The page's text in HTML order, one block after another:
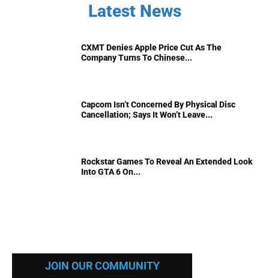
Latest News
CXMT Denies Apple Price Cut As The
Company Turns To Chinese...
Capcom Isn’t Concerned By Physical Disc
Cancellation; Says It Won’t Leave...
Rockstar Games To Reveal An Extended Look
Into GTA 6 On...
JOIN OUR COMMUNITY